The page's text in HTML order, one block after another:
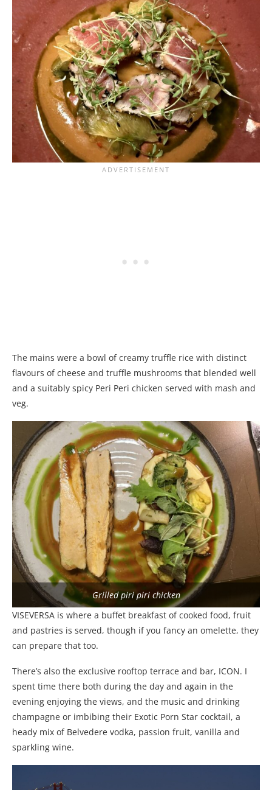
The mains were a bowl of creamy truffle rice with distinct
flavours of cheese and truffle mushrooms that blended well
and a suitably spicy Peri Peri chicken served with mash and
veg.
Grilled piri piri chicken
VISEVERSA is where a buffet breakfast of cooked food, fruit
and pastries is served, though if you fancy an omelette, they
can prepare that too.
There’s also the exclusive rooftop terrace and bar, ICON. I
spent time there both during the day and again in the
evening enjoying the views, and the music and drinking
champagne or imbibing their Exotic Porn Star cocktail, a
heady mix of Belvedere vodka, passion fruit, vanilla and
sparkling wine.